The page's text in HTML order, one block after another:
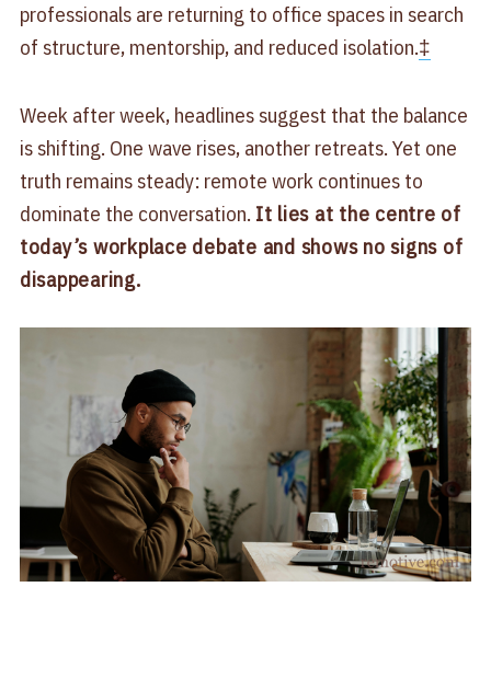
professionals are returning to office spaces in search
of structure, mentorship, and reduced isolation.‡
Week after week, headlines suggest that the balance
is shifting. One wave rises, another retreats. Yet one
truth remains steady: remote work continues to
dominate the conversation. It lies at the centre of
today’s workplace debate and shows no signs of
disappearing.